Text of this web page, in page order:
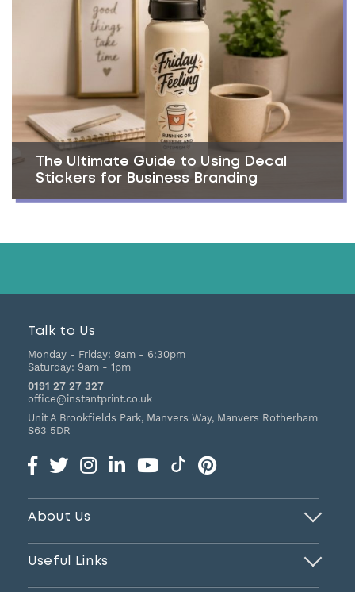
The Ultimate Guide to Using Decal
Stickers for Business Branding
Talk to Us
Monday - Friday: 9am - 6:30pm
Saturday: 9am - 1pm
0191 27 27 327
office@instantprint.co.uk
Unit A Brookfields Park, Manvers Way, Manvers Rotherham
S63 5DR
About Us
Useful Links